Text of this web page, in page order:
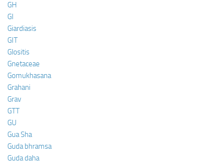
GH
GI
Giardiasis
GIT
Glositis
Gnetaceae
Gomukhasana
Grahani
Grav
GTT
GU
Gua Sha
Guda bhramsa
Guda daha